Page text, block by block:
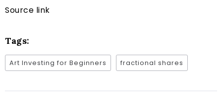
Source link
Tags:
Art Investing for Beginners fractional shares